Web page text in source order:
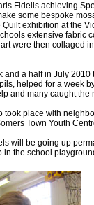
Fidelis achieving
some bespoke
Quilt exhibition at the
extensive fabric
were then collaged
and a half in July
helped for a week
and many caught the
took place with
Town Youth
will be going up
in the school